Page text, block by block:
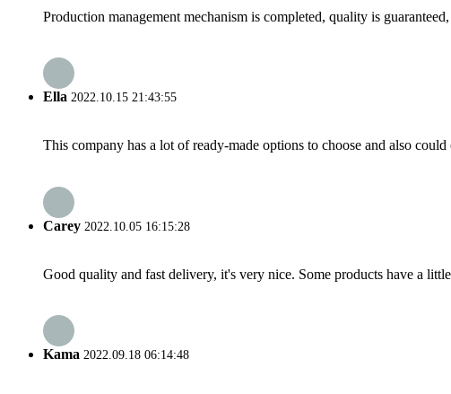
Production management mechanism is completed, quality is
Ella 2022.10.15 21:43:55
This company has a lot of ready-made options to choose and also
Carey 2022.10.05 16:15:28
Good quality and fast delivery, it's very nice. Some products have a
Kama 2022.09.18 06:14:48